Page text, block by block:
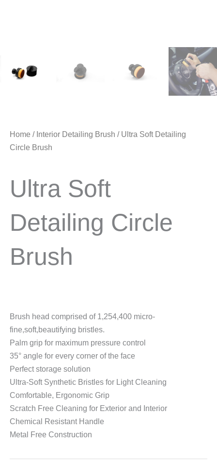
Home / Interior Detailing Brush / Ultra Soft Detailing
Circle Brush
Ultra Soft
Detailing Circle
Brush
Brush head comprised of 1,254,400 micro-
fine,soft,beautifying bristles.
Palm grip for maximum pressure control
35° angle for every corner of the face
Perfect storage solution
Ultra-Soft Synthetic Bristles for Light Cleaning
Comfortable, Ergonomic Grip
Scratch Free Cleaning for Exterior and Interior
Chemical Resistant Handle
Metal Free Construction